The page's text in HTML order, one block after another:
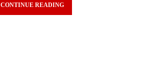
CONTINUE READING